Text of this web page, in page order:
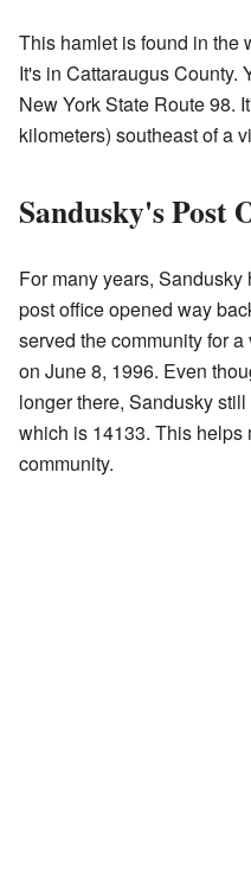
This hamlet is found in the
It's in Cattaraugus County.
New York State Route 98.
kilometers) southeast of a
Sandusky's Post
For many years, Sandusky
post office opened way
served the community for
on June 8, 1996. Even
longer there, Sandusky
which is 14133. This helps
community.